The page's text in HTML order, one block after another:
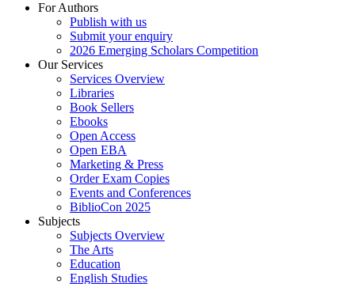
For Authors
Publish with us
Submit your enquiry
2026 Emerging Scholars Competition
Our Services
Services Overview
Libraries
Book Sellers
Ebooks
Open Access
Open EBA
Marketing & Press
Order Exam Copies
Events and Conferences
BiblioCon 2025
Subjects
Subjects Overview
The Arts
Education
English Studies